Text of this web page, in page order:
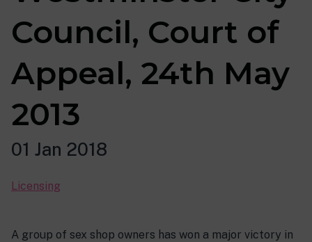
Council, Court of
Appeal, 24th May
2013
01 Jan 2018
Licensing
A group of sex shop owners has won a major victory in